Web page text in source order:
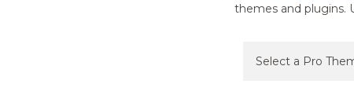
themes and plugins.